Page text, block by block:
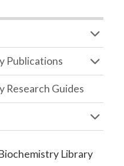
Publications
Research Guides
Library